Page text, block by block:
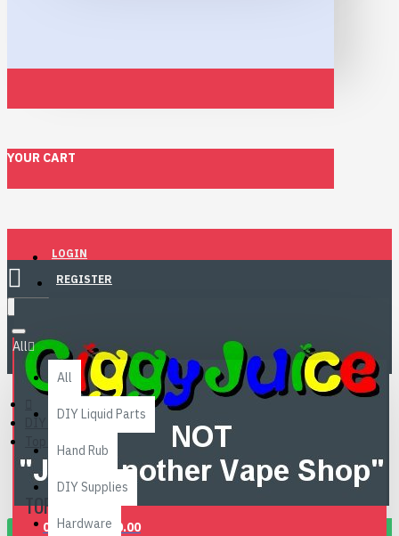
YOUR CART
LOGIN
REGISTER
0 item(s) - £0.00
All
All
DIY Liquid Parts
Hand Rub
DIY Supplies
Hardware
DIY Liquid Parts
Top 10!
TOP 10!